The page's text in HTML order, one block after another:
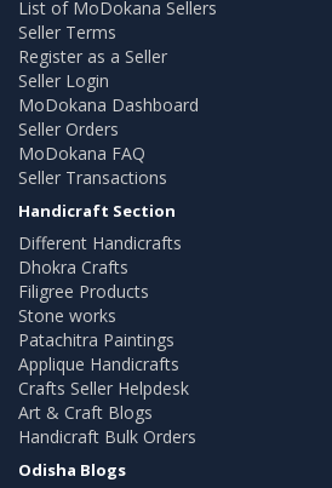
List of MoDokana Sellers
Seller Terms
Register as a Seller
Seller Login
MoDokana Dashboard
Seller Orders
MoDokana FAQ
Seller Transactions
Handicraft Section
Different Handicrafts
Dhokra Crafts
Filigree Products
Stone works
Patachitra Paintings
Applique Handicrafts
Crafts Seller Helpdesk
Art & Craft Blogs
Handicraft Bulk Orders
Odisha Blogs